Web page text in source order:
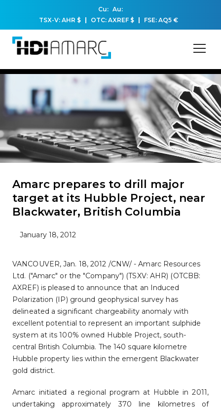
Cu: Au:
TSX-V: AHR $ OTC: AXREF $ FSE: AQ5 €
Amarc prepares to drill major
target at its Hubble Project, near
Blackwater, British Columbia
January 18, 2012
VANCOUVER, Jan. 18, 2012 /CNW/ - Amarc Resources
Ltd. ("Amarc" or the "Company") (TSXV: AHR) (OTCBB:
AXREF) is pleased to announce that an Induced
Polarization (IP) ground geophysical survey has
delineated a significant chargeability anomaly with
excellent potential to represent an important sulphide
system at its 100% owned Hubble Project, south-
central British Columbia. The 140 square kilometre
Hubble property lies within the emergent Blackwater
gold district.
Amarc initiated a regional program at Hubble in 2011,
undertaking approximately 370 line kilometres of